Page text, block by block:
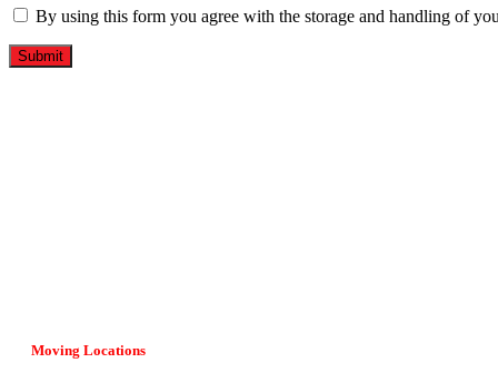
By using this form you agree with the storage and handling of
Moving Locations